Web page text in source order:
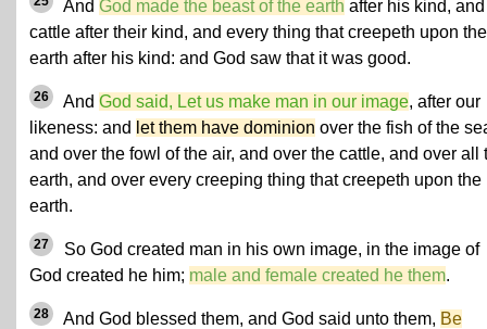
And God made the beast of the earth after his kind, and
cattle after their kind, and every thing that creepeth upon the
earth after his kind: and God saw that it was good.
26 And God said, Let us make man in our image, after our
likeness: and let them have dominion over the fish of the
and over the fowl of the air, and over the cattle, and over all
earth, and over every creeping thing that creepeth upon the
earth.
27
So God created man in his own image, in the image of
God created he him; male and female created he them.
28 And God blessed them, and God said unto them, Be